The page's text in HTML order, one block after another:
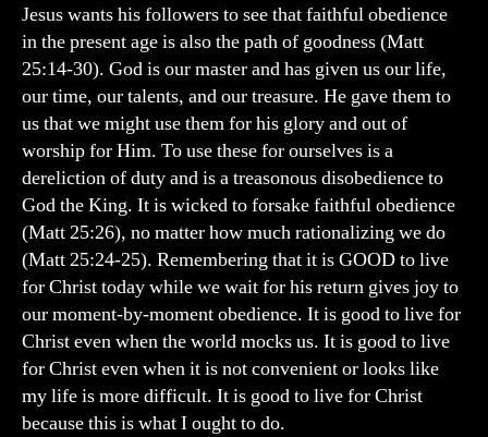
Jesus wants his followers to see that faithful obedience
in the present age is also the path of goodness (Matt
25:14-30). God is our master and has given us our life,
our time, our talents, and our treasure. He gave them to
us that we might use them for his glory and out of
worship for Him. To use these for ourselves is a
dereliction of duty and is a treasonous disobedience to
God the King. It is wicked to forsake faithful obedience
(Matt 25:26), no matter how much rationalizing we do
(Matt 25:24-25). Remembering that it is GOOD to live
for Christ today while we wait for his return gives joy to
our moment-by-moment obedience. It is good to live for
Christ even when the world mocks us. It is good to live
for Christ even when it is not convenient or looks like
my life is more difficult. It is good to live for Christ
because this is what I ought to do.